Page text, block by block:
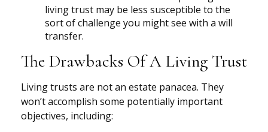
living trust may be less susceptible to the
sort of challenge you might see with a will
transfer.
The Drawbacks Of A Living Trust
Living trusts are not an estate panacea. They
won’t accomplish some potentially important
objectives, including: